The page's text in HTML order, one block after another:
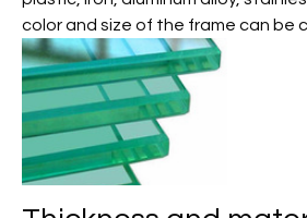
color and size of the frame can be